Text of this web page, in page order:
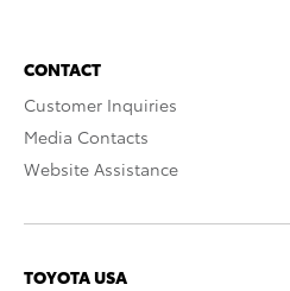
CONTACT
Customer Inquiries
Media Contacts
Website Assistance
TOYOTA USA